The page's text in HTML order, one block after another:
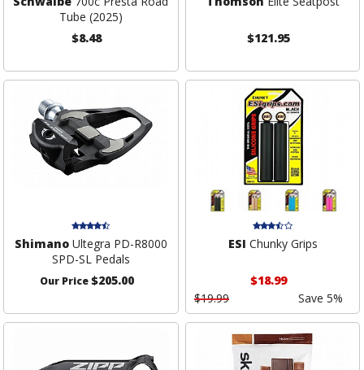
Tube (2025)
$8.48
$121.95
ShimanoUltegra PD-R8000
SPD-SL Pedals
Our Price$205.00
ESI Chunky Grips
$18.99
$19.99
Save 5%